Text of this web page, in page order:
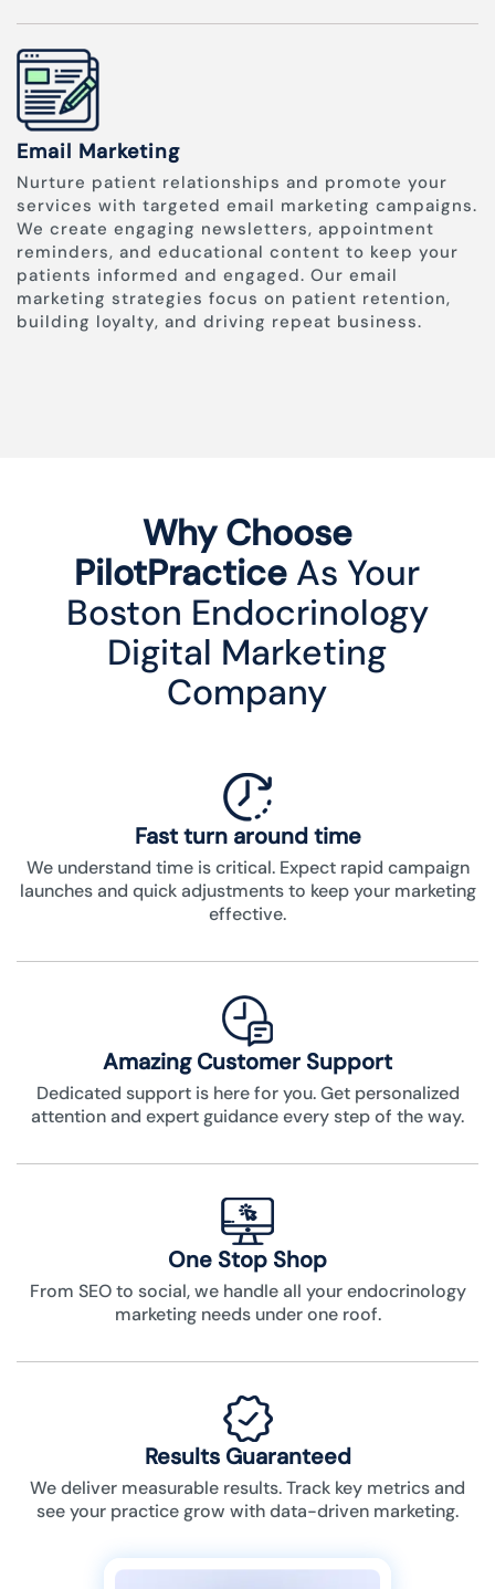
Email Marketing
Nurture patient relationships and promote your
services with targeted email marketing campaigns.
We create engaging newsletters, appointment
reminders, and educational content to keep your
patients informed and engaged. Our email
marketing strategies focus on patient retention,
building loyalty, and driving repeat business.
Why Choose
PilotPractice As Your
Boston Endocrinology
Digital Marketing
Company
Fast turn around time
We understand time is critical. Expect rapid campaign
launches and quick adjustments to keep your marketing
effective.
Amazing Customer Support
Dedicated support is here for you. Get personalized
attention and expert guidance every step of the way.
One Stop Shop
From SEO to social, we handle all your endocrinology
marketing needs under one roof.
Results Guaranteed
We deliver measurable results. Track key metrics and
see your practice grow with data-driven marketing.